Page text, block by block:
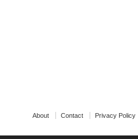
About Contact Privacy Policy